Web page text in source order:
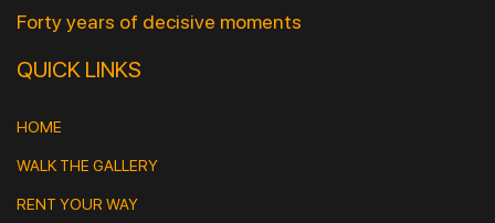
Forty years of decisive moments
QUICK LINKS
HOME
WALK THE GALLERY
RENT YOUR WAY